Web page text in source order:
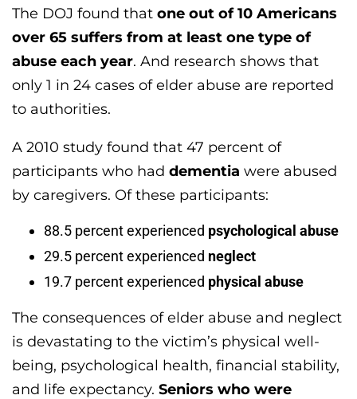
The DOJ found that one out of 10 Americans
over 65 suffers from at least one type of
abuse each year. And research shows that
only 1 in 24 cases of elder abuse are reported
to authorities.
A 2010 study found that 47 percent of
participants who had dementia were abused
by caregivers. Of these participants:
88.5 percent experienced psychological abuse
29.5 percent experienced neglect
19.7 percent experienced physical abuse
The consequences of elder abuse and neglect
is devastating to the victim’s physical well-
being, psychological health, financial stability,
and life expectancy. Seniors who were